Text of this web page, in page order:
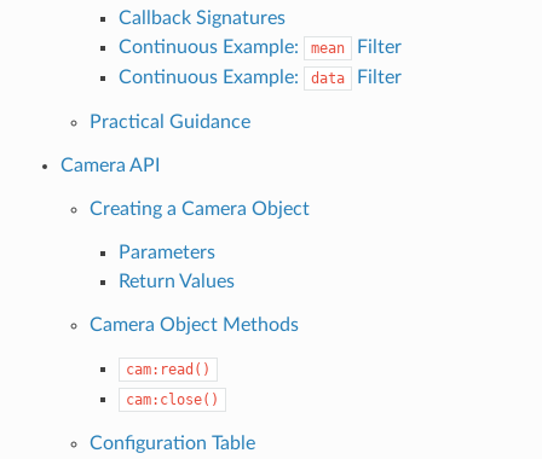
Callback Signatures
Continuous Example:
mean
Filter
Continuous Example:
data Filter
Practical Guidance
Camera API
Creating a Camera Object
Parameters
Return Values
Camera Object Methods
cam:read()
cam:close()
Configuration Table